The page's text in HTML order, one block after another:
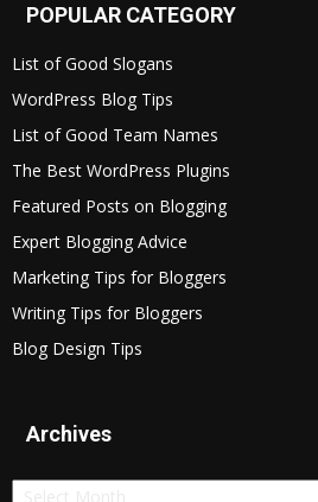
POPULAR CATEGORY
List of Good Slogans
WordPress Blog Tips
List of Good Team Names
The Best WordPress Plugins
Featured Posts on Blogging
Expert Blogging Advice
Marketing Tips for Bloggers
Writing Tips for Bloggers
Blog Design Tips
Archives
Archives